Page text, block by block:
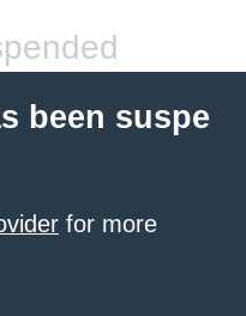
been suspe
for more